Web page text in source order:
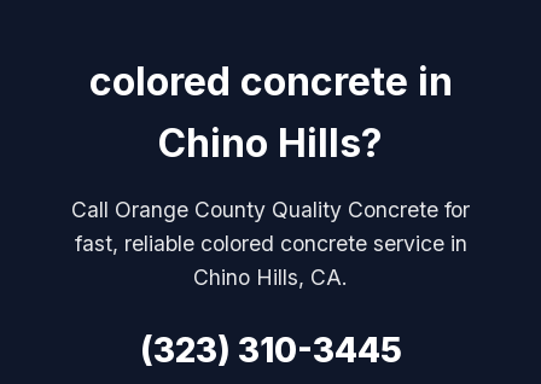
colored concrete in
Chino Hills?
Call Orange County Quality Concrete for
fast, reliable colored concrete service in
Chino Hills, CA.
(323) 310-3445